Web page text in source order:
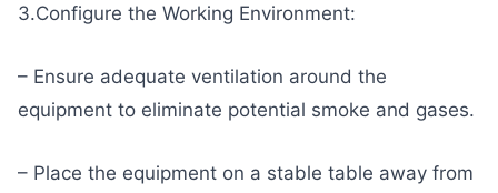
3.Configure the Working Environment:
– Ensure adequate ventilation around the
equipment to eliminate potential smoke and gases.
– Place the equipment on a stable table away from